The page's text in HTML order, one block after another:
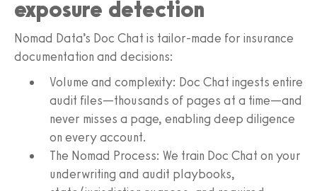
exposure detection
Nomad Data’s Doc Chat is tailor-made for insurance
documentation and decisions:
Volume and complexity: Doc Chat ingests entire
audit files—thousands of pages at a time—and
never misses a page, enabling deep diligence
on every account.
The Nomad Process: We train Doc Chat on your
underwriting and audit playbooks,